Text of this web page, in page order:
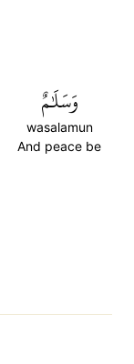
وَسَلَٰمٌ
wasalamun
And peace be